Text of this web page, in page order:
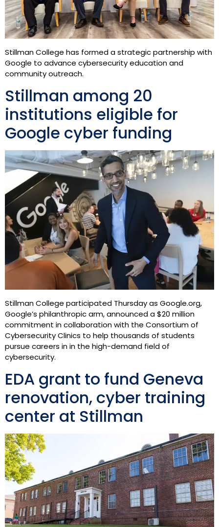
Stillman College has formed a strategic partnership with
Google to advance cybersecurity education and
community outreach.
Stillman among 20
institutions eligible for
Google cyber funding
Stillman College participated Thursday as Google.org,
Google’s philanthropic arm, announced a $20 million
commitment in collaboration with the Consortium of
Cybersecurity Clinics to help thousands of students
pursue careers in in the high-demand field of
cybersecurity.
EDA grant to fund Geneva
renovation, cyber training
center at Stillman